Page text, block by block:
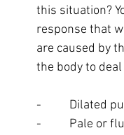
this situation?
response that
are caused by
the body to
-          Dilated
-          Pale or